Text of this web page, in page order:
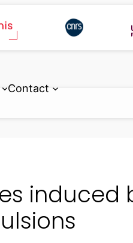
Contact
induced